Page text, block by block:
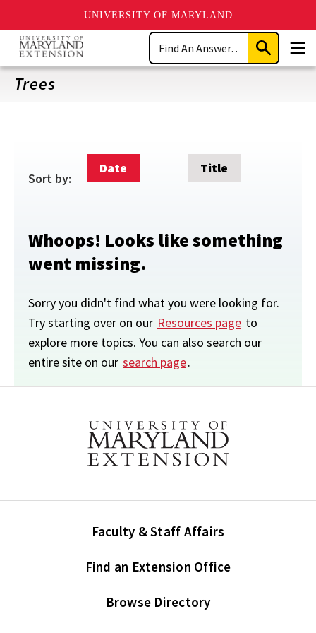
UNIVERSITY OF MARYLAND
Skip
main
content
Search
Submit
Search
Trees
Sort by:
Date Title
Whoops! Looks like something
went missing.
Sorry you didn't find what you were looking for.
Try starting over on our Resources page to
explore more topics. You can also search our
entire site on our search page.
Faculty & Staff Affairs
Find an Extension Office
Browse Directory